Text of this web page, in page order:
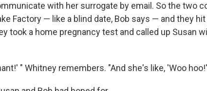
with her surrogate by email. So the two
Factory — like a blind date, Bob says — and they
took a home pregnancy test and called up Susan
" Whitney remembers. "And she's like, 'Woo